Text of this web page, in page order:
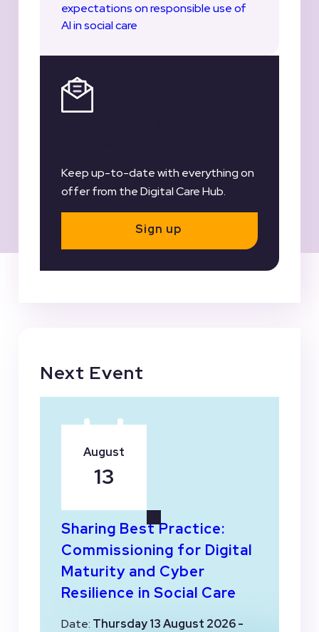
expectations on responsible use of
AI in social care
Keep up-to-date with everything on
offer from the Digital Care Hub.
Sign up
Next Event
Sharing Best Practice:
Commissioning for Digital
Maturity and Cyber
Resilience in Social Care
Date: Thursday 13 August 2026 -
August
13